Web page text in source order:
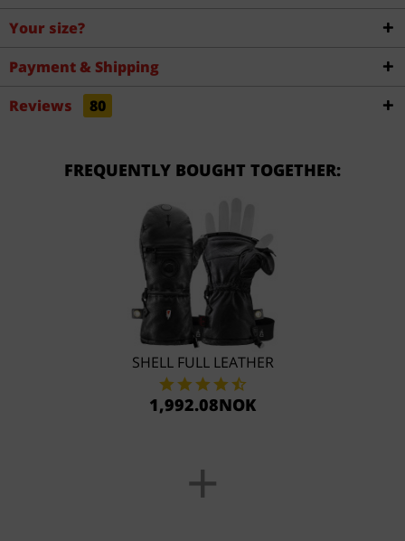
Your size?
Payment & Shipping
Reviews
80
FREQUENTLY BOUGHT TOGETHER:
SHELL FULL LEATHER
1,992.08NOK
+